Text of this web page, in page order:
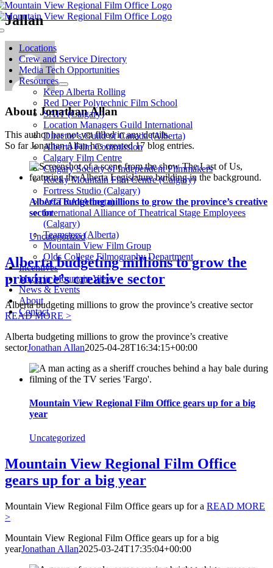
Skip
to
content
Locations
Crew and Service Directory
Media Tech Opportunities
Resources
Keep Alberta Rolling
Red Deer Polytechnic Film School
SAIT (Calgary)
Location Managers Guild International
Director’s Guild of Canada (Alberta)
Alberta Film Commission
Calgary Film Centre
Calgary Society of Independent Filmmakers
Rocky Mountain Film Centre (Calgary)
Fortress Studio (Calgary)
ACTRA (Alberta)
International Alliance of Theatrical Stage Employees
(Calgary)
Teamsters (Alberta)
Mountain View Film Group
Olds College Filmography Department
Incentives
Made in Mountain View
News & Events
About
Contact
Jallan
AboutJonathan Allan
This author has not yet filled in any details.
So far Jonathan Allan has created 17 blog entries.
Alberta budgeting millions to grow the province’s creative
sector
Uncategorized
Alberta budgeting millions to grow the
province’s creative sector
Alberta budgeting millions to grow the province’s creative sector
READ MORE >
Alberta budgeting millions to grow the province’s creative
sectorJonathan Allan2025-04-28T16:34:15+00:00
Mountain View Regional Film Office gears up for a big
year
Uncategorized
Mountain View Regional Film Office
gears up for a big year
Mountain View Regional Film Office gears up for a READ MORE
>
Mountain View Regional Film Office gears up for a big
yearJonathan Allan2025-03-24T17:35:04+00:00